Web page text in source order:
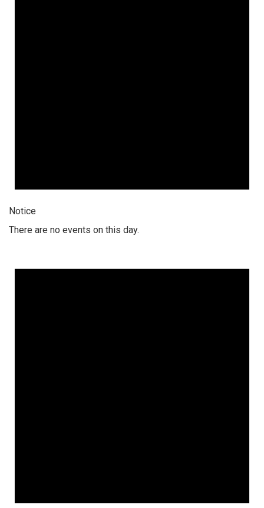
Notice
There are no events on this day.